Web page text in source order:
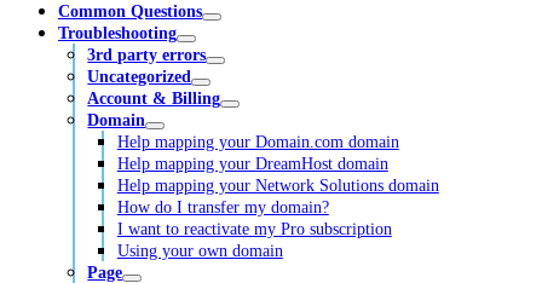
Common Questions
Troubleshooting
3rd party errors
Uncategorized
Account & Billing
Domain
Help mapping your Domain.com domain
Help mapping your DreamHost domain
Help mapping your Network Solutions domain
How do I transfer my domain?
I want to reactivate my Pro subscription
Using your own domain
Page